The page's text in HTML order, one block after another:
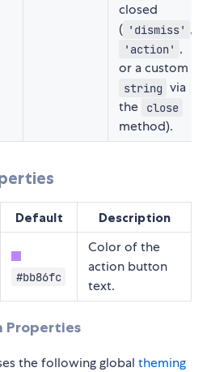
closed
( 'dismiss' ,
'action' ,
or a custom
string via
the
close
method).
Default Description
#bb86fc
Color of the
action button
text.
Properties
the following global theming